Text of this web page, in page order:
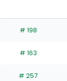
has
percent
the
# 198
# 163
# 257